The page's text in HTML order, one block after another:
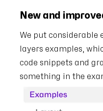
New and
We put considerable
layers examples,
code snippets and
something in the